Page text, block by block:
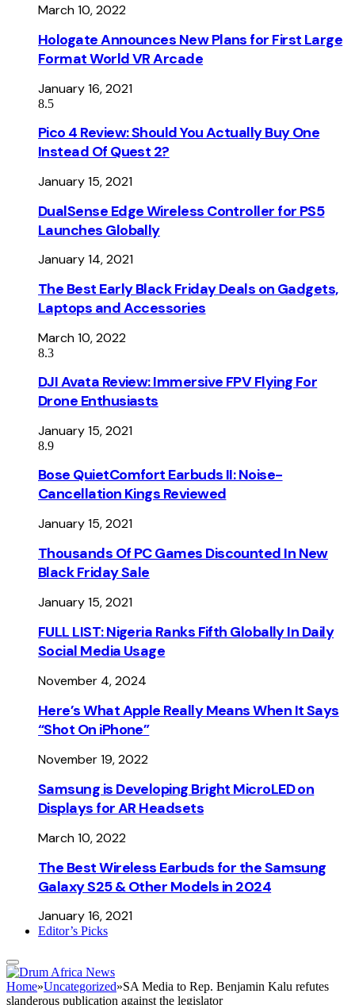
March 10, 2022
Hologate Announces New Plans for First Large
Format World VR Arcade
January 16, 2021
8.5
Pico 4 Review: Should You Actually Buy One
Instead Of Quest 2?
January 15, 2021
DualSense Edge Wireless Controller for PS5
Launches Globally
January 14, 2021
The Best Early Black Friday Deals on Gadgets,
Laptops and Accessories
March 10, 2022
8.3
DJI Avata Review: Immersive FPV Flying For
Drone Enthusiasts
January 15, 2021
8.9
Bose QuietComfort Earbuds II: Noise-
Cancellation Kings Reviewed
January 15, 2021
Thousands Of PC Games Discounted In New
Black Friday Sale
January 15, 2021
FULL LIST: Nigeria Ranks Fifth Globally In Daily
Social Media Usage
November 4, 2024
Here’s What Apple Really Means When It Says
“Shot On iPhone”
November 19, 2022
Samsung is Developing Bright MicroLED on
Displays for AR Headsets
March 10, 2022
The Best Wireless Earbuds for the Samsung
Galaxy S25 & Other Models in 2024
January 16, 2021
Editor’s Picks
Home»Uncategorized»SA Media to Rep. Benjamin Kalu refutes
slanderous publication against the legislator